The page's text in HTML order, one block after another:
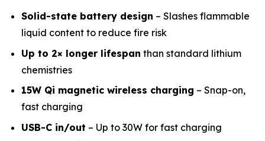
Solid-state battery design – Slashes flammable
liquid content to reduce fire risk
Up to 2× longer lifespan than standard lithium
chemistries
15W Qi magnetic wireless charging – Snap-on,
fast charging
USB-C in/out – Up to 30W for fast charging